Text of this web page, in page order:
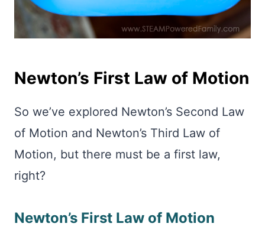
Newton’s First Law of Motion
So we’ve explored Newton’s Second Law
of Motion and Newton’s Third Law of
Motion, but there must be a first law,
right?
Newton’s First Law of Motion